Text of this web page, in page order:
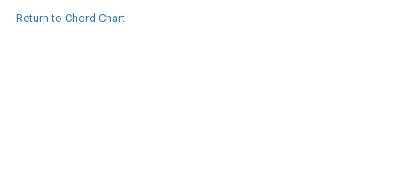
Return to Chord Chart